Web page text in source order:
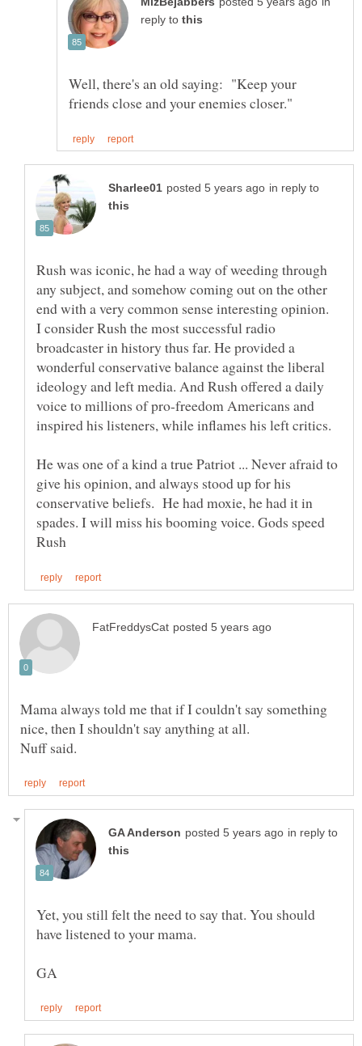
reply to
Well, there's an old saying: "Keep your
in reply to
Rush was iconic, he had a way of weeding through
any subject, and somehow coming out on the other
end with a very common sense interesting opinion.
I consider Rush the most successful radio
broadcaster in history thus far. He provided a
wonderful conservative balance against the liberal
ideology and left media. And Rush offered a daily
voice to millions of pro-freedom Americans and
He was one of a kind a true Patriot ... Never afraid to
give his opinion, and always stood up for his
conservative beliefs. He had moxie, he had it in
spades. I will miss his booming voice. Gods speed
Mama always told me that if I couldn't say something
nice, then I shouldn't say anything at all.
in reply to
Yet, you still felt the need to say that. You should